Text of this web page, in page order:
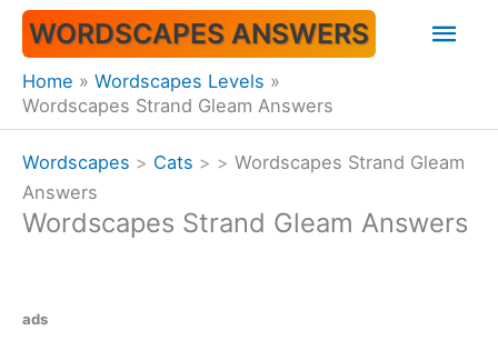
Skip
content
WORDSCAPES ANSWERS
Home
Wordscapes Levels
Wordscapes Strand Gleam Answers
Wordscapes > Cats > > Wordscapes Strand Gleam
Answers
Wordscapes Strand Gleam Answers
ads